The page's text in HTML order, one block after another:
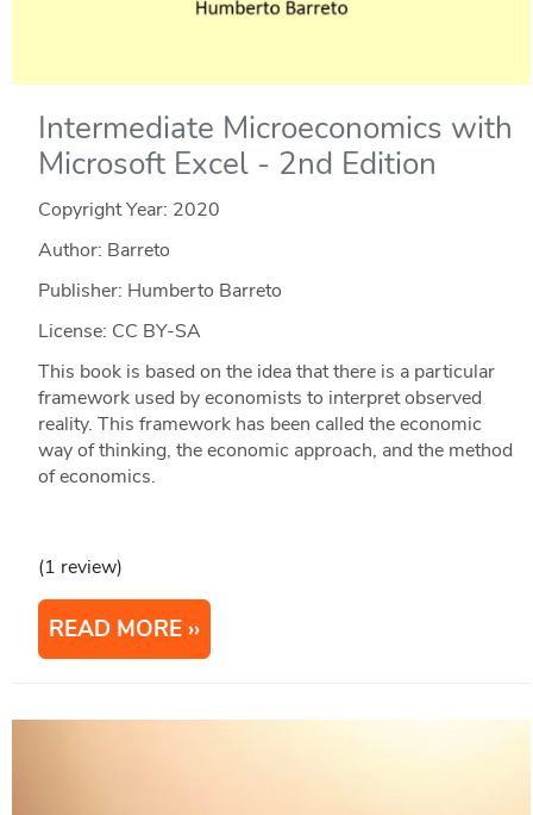
Intermediate Microeconomics with
Microsoft Excel - 2nd Edition
Copyright Year: 2020
Author: Barreto
Publisher: Humberto Barreto
License: CC BY-SA
This book is based on the idea that there is a particular
framework used by economists to interpret observed
reality. This framework has been called the economic
way of thinking, the economic approach, and the method
of economics.
(1 review)
READ MORE